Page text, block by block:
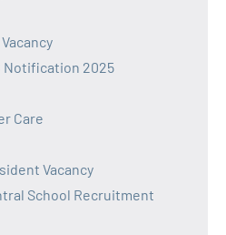
Notification 2025
Care
Vacancy
School Recruitment